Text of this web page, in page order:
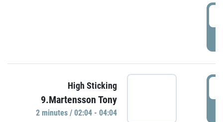
High Sticking
9.Martensson Tony
2 minutes / 02:04 - 04:04